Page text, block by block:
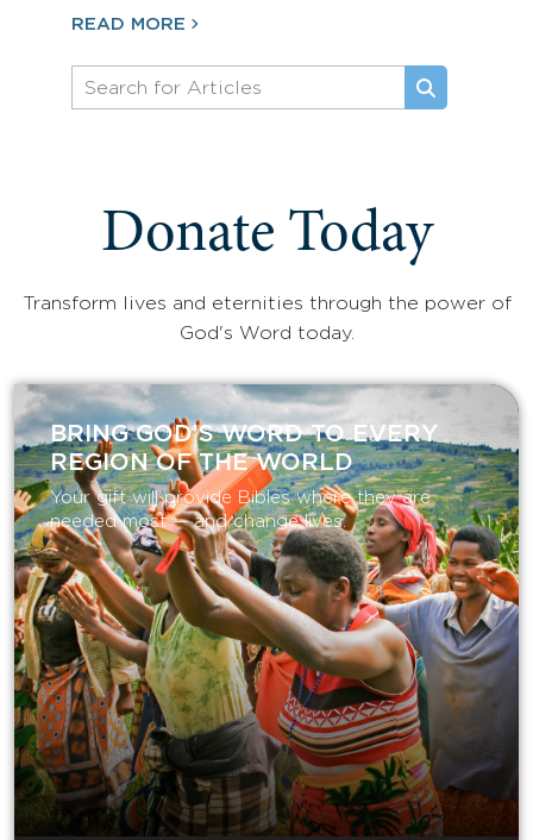
READ MORE
Donate Today
Transform lives and eternities through the power of
God's Word today.
BRING GOD’S WORD TO EVERY
REGION OF THE WORLD
Your gift will provide Bibles where they are
needed most — and change lives.